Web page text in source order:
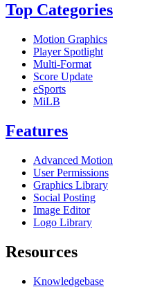
Top Categories
Motion Graphics
Player Spotlight
Multi-Format
Score Update
eSports
MiLB
Features
Advanced Motion
User Permissions
Graphics Library
Social Posting
Image Editor
Logo Library
Resources
Knowledgebase